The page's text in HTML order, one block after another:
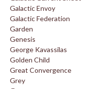
Galactic Envoy
Galactic Federation
Garden
Genesis
George Kavassilas
Golden Child
Great Convergence
Grey